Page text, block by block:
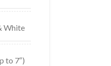
White
to 7″)